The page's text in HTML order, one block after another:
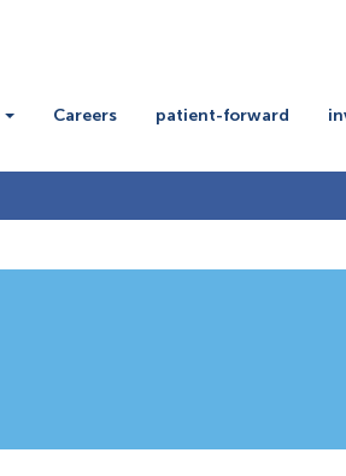
Careers patient-forward